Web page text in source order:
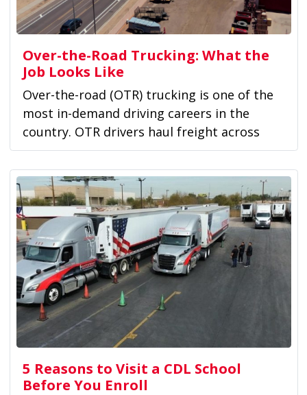
Over-the-Road Trucking: What the
Job Looks Like
Over-the-road (OTR) trucking is one of the
most in-demand driving careers in the
country. OTR drivers haul freight across
long...
5 Reasons to Visit a CDL School
Before You Enroll